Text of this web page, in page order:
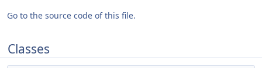
Go to the source code of this file.
Classes